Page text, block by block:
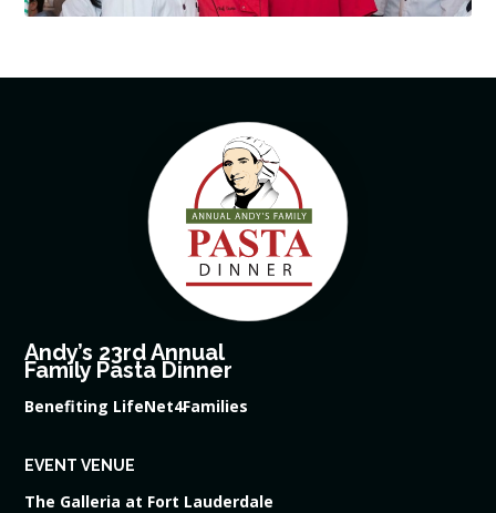
Andy’s 23rd Annual
Family Pasta Dinner
Benefiting LifeNet4Families
EVENT VENUE
The Galleria at Fort Lauderdale